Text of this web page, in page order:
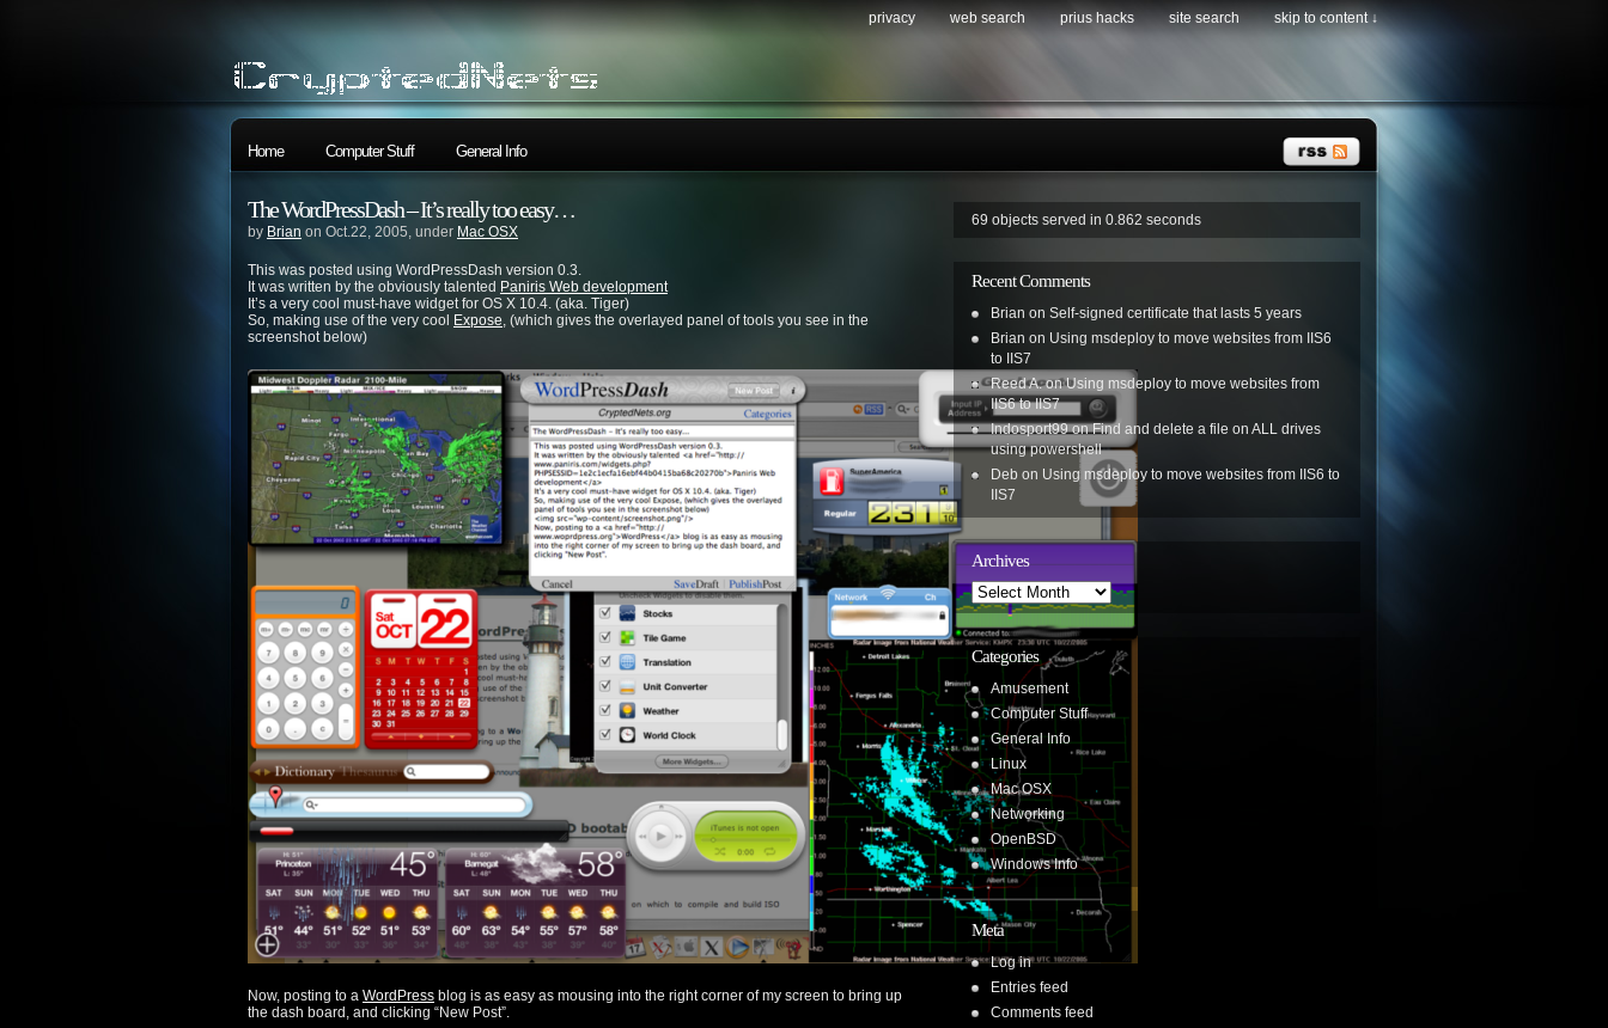
privacy web search prius hacks site search skip to content ↓
Home Computer Stuff General Info
The WordPressDash – It’s really too easy…
by Brian on Oct.22, 2005, under Mac OSX
This was posted using WordPressDash version 0.3.
It was written by the obviously talented Paniris Web development
It’s a very cool must-have widget for OS X 10.4. (aka. Tiger)
So, making use of the very cool Expose, (which gives the overlayed panel of tools you see in the
screenshot below)
Now, posting to a WordPress blog is as easy as mousing into the right corner of my screen to bring up
the dash board, and clicking “New Post”.
69 objects served in 0.862 seconds
Recent Comments
Brian on Self-signed certificate that lasts 5 years
Brian on Using msdeploy to move websites from IIS6
to IIS7
Reed A.onUsing msdeploy to move websites from
IIS6 to IIS7
Indosport99onFind and delete a file on ALL drives
using powershell
Deb on Using msdeploy to move websites from IIS6 to
IIS7
Archives
Archives
Categories
Amusement
Computer Stuff
General Info
Linux
Mac OSX
Networking
OpenBSD
Windows Info
Meta
Log in
Entries feed
Comments feed